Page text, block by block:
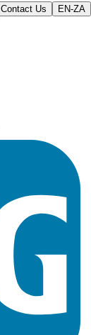
Contact Us EN-ZA